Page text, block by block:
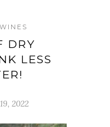
WINES
DRY
LESS
2022